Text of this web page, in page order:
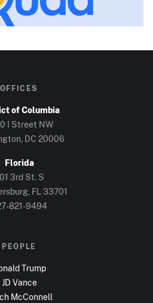
OFFICES
of Columbia
I Street NW
DC 20006
Florida
3rd St. S
FL 33701
821-9494
PEOPLE
Trump
JD Vance
McConnell